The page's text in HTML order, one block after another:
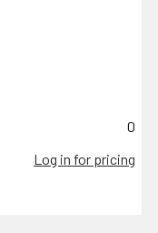
0
Log in for pricing